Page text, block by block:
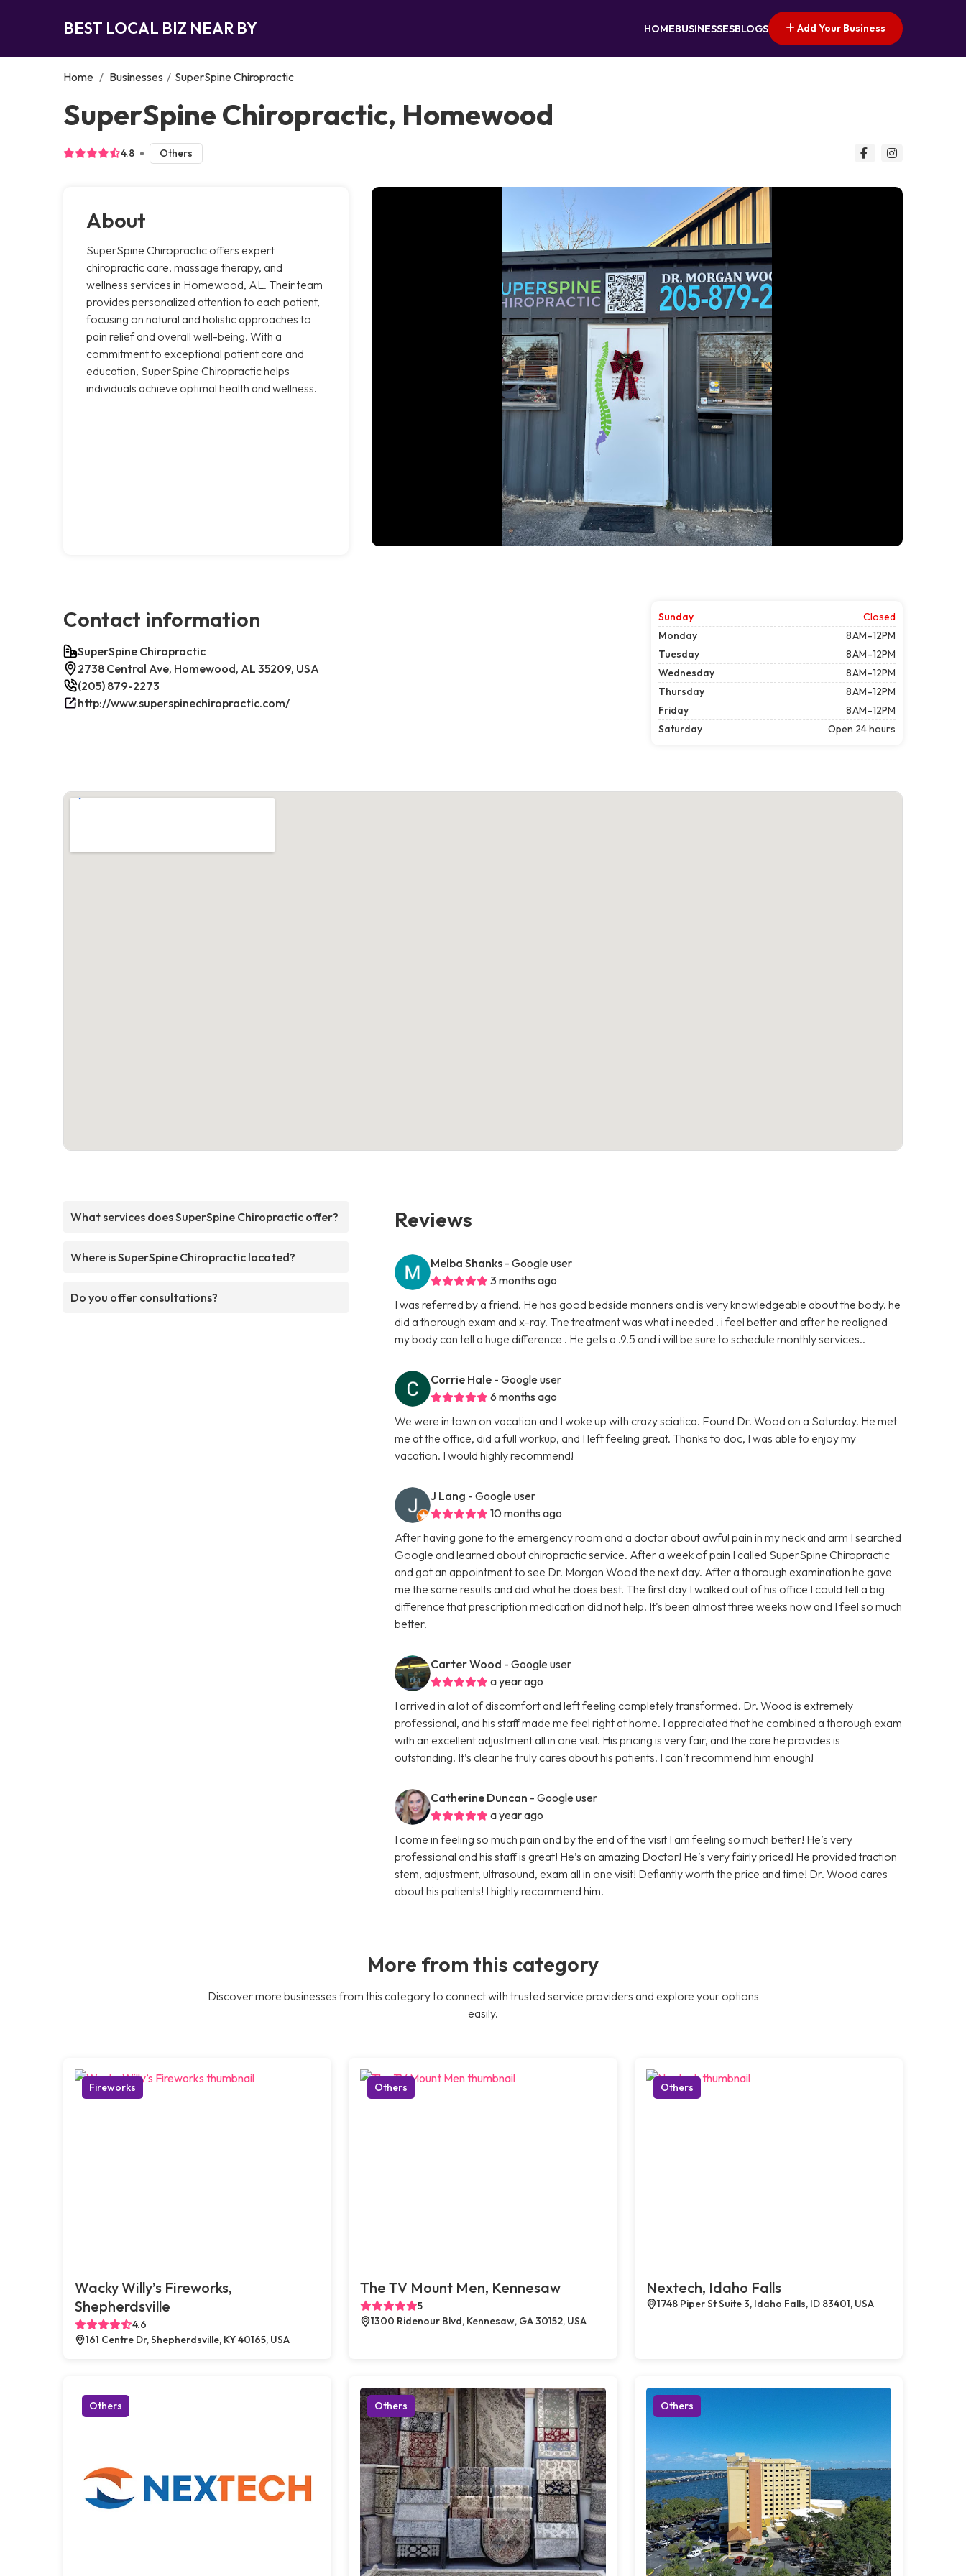
BEST LOCAL BIZ NEAR BY HOMEBUSINESSESBLOGS Add Your Business
Home / Businesses / SuperSpine Chiropractic
SuperSpine Chiropractic, Homewood
4.8 Others
About
SuperSpine Chiropractic offers expert
chiropractic care, massage therapy, and
wellness services in Homewood, AL. Their team
provides personalized attention to each patient,
focusing on natural and holistic approaches to
pain relief and overall well-being. With a
commitment to exceptional patient care and
education, SuperSpine Chiropractic helps
individuals achieve optimal health and wellness.
Contact information
SuperSpine Chiropractic
2738 Central Ave, Homewood, AL 35209, USA
(205) 879-2273
http://www.superspinechiropractic.com/
Sunday
Closed
Monday
8 AM–12PM
Tuesday
8 AM–12PM
Wednesday
8 AM–12PM
Thursday
8 AM–12PM
Friday
8 AM–12PM
Saturday
Open 24 hours
What services does SuperSpine Chiropractic offer?
Where is SuperSpine Chiropractic located?
Do you offer consultations?
Reviews
Melba Shanks - Google user
3 months ago
I was referred by a friend. He has good bedside manners and is very knowledgeable about the body. he
did a thorough exam and x-ray. The treatment was what i needed . i feel better and after he realigned
my body can tell a huge difference . He gets a .9.5 and i will be sure to schedule monthly services..
Corrie Hale - Google user
6 months ago
We were in town on vacation and I woke up with crazy sciatica. Found Dr. Wood on a Saturday. He met
me at the office, did a full workup, and I left feeling great. Thanks to doc, I was able to enjoy my
vacation. I would highly recommend!
J Lang - Google user
10 months ago
After having gone to the emergency room and a doctor about awful pain in my neck and arm I searched
Google and learned about chiropractic service. After a week of pain I called SuperSpine Chiropractic
and got an appointment to see Dr. Morgan Wood the next day. After a thorough examination he gave
me the same results and did what he does best. The first day I walked out of his office I could tell a big
difference that prescription medication did not help. It's been almost three weeks now and I feel so much
better.
Carter Wood - Google user
a year ago
I arrived in a lot of discomfort and left feeling completely transformed. Dr. Wood is extremely
professional, and his staff made me feel right at home. I appreciated that he combined a thorough exam
with an excellent adjustment all in one visit. His pricing is very fair, and the care he provides is
outstanding. It’s clear he truly cares about his patients. I can’t recommend him enough!
Catherine Duncan - Google user
a year ago
I come in feeling so much pain and by the end of the visit I am feeling so much better! He’s very
professional and his staff is great! He’s an amazing Doctor! He’s very fairly priced! He provided traction
stem, adjustment, ultrasound, exam all in one visit! Defiantly worth the price and time! Dr. Wood cares
about his patients! I highly recommend him.
More from this category
Discover more businesses from this category to connect with trusted service providers and explore your options
easily.
Fireworks
Wacky Willy’s Fireworks,
Shepherdsville
4.6
161 Centre Dr, Shepherdsville, KY 40165, USA
Others
The TV Mount Men, Kennesaw
5
1300 Ridenour Blvd, Kennesaw, GA 30152, USA
Others
Nextech, Idaho Falls
1748 Piper St Suite 3, Idaho Falls, ID 83401, USA
Others Others Others